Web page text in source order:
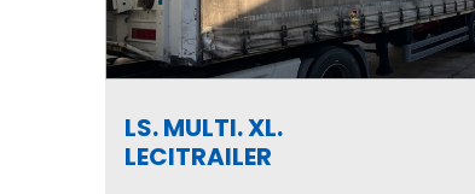
LS. MULTI. XL.
LECITRAILER